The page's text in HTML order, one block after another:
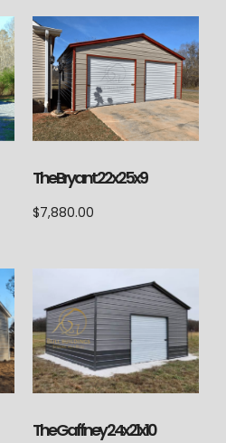
The Bryant 22x25x9
$7,880.00
The Gaffney 24x21x10